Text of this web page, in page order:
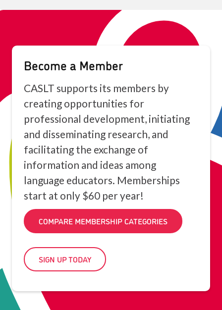
Become a Member
CASLT supports its members by
creating opportunities for
professional development, initiating
and disseminating research, and
facilitating the exchange of
information and ideas among
language educators. Memberships
start at only $60 per year!
COMPARE MEMBERSHIP CATEGORIES
SIGN UP TODAY